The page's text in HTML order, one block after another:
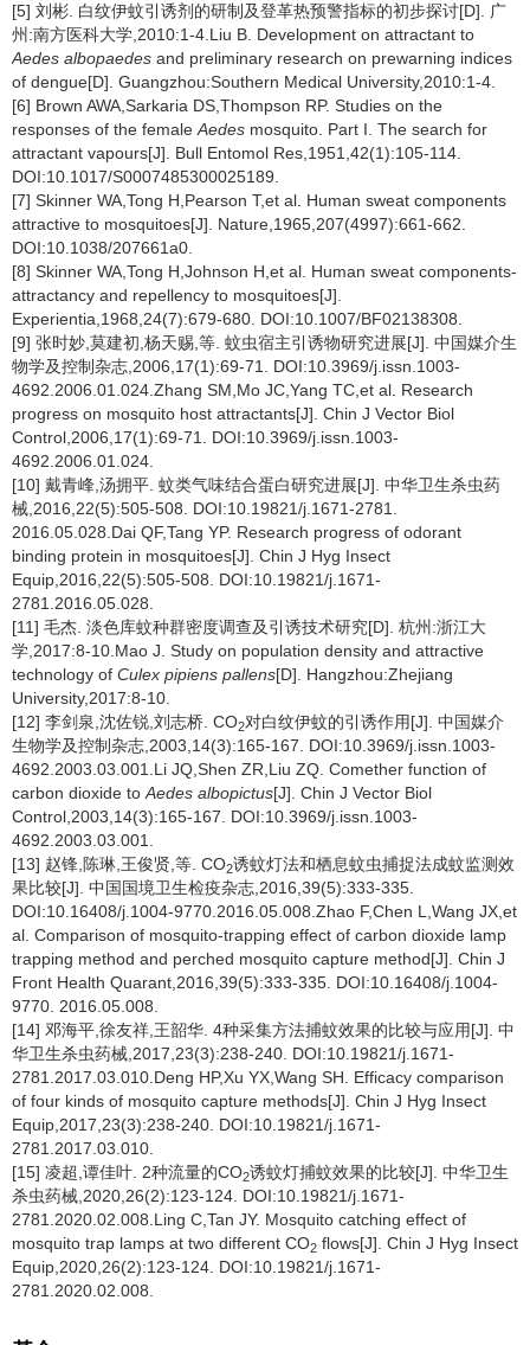
[5] 刘彬. 白纹伊蚊引诱剂的研制及登革热预警指标的初步探讨[D]. 广
州:南方医科大学,2010:1-4.Liu B. Development on attractant to
Aedes albopaedes and preliminary research on prewarning indices
of dengue[D]. Guangzhou:Southern Medical University,2010:1-4.
[6] Brown AWA,Sarkaria DS,Thompson RP. Studies on the
responses of the female Aedes mosquito. Part I. The search for
attractant vapours[J]. Bull Entomol Res,1951,42(1):105-114.
DOI:10.1017/S0007485300025189.
[7] Skinner WA,Tong H,Pearson T,et al. Human sweat components
attractive to mosquitoes[J]. Nature,1965,207(4997):661-662.
DOI:10.1038/207661a0.
[8] Skinner WA,Tong H,Johnson H,et al. Human sweat components-
attractancy and repellency to mosquitoes[J].
Experientia,1968,24(7):679-680. DOI:10.1007/BF02138308.
[9] 张时妙,莫建初,杨天赐,等. 蚊虫宿主引诱物研究进展[J]. 中国媒介生
物学及控制杂志,2006,17(1):69-71. DOI:10.3969/j.issn.1003-
4692.2006.01.024.Zhang SM,Mo JC,Yang TC,et al. Research
progress on mosquito host attractants[J]. Chin J Vector Biol
Control,2006,17(1):69-71. DOI:10.3969/j.issn.1003-
4692.2006.01.024.
[10] 戴青峰,汤拥平. 蚊类气味结合蛋白研究进展[J]. 中华卫生杀虫药
械,2016,22(5):505-508. DOI:10.19821/j.1671-2781.
2016.05.028.Dai QF,Tang YP. Research progress of odorant
binding protein in mosquitoes[J]. Chin J Hyg Insect
Equip,2016,22(5):505-508. DOI:10.19821/j.1671-
2781.2016.05.028.
[11] 毛杰. 淡色库蚊种群密度调查及引诱技术研究[D]. 杭州:浙江大
学,2017:8-10.Mao J. Study on population density and attractive
technology of Culex pipiens pallens[D]. Hangzhou:Zhejiang
University,2017:8-10.
[12] 李剑泉,沈佐锐,刘志桥. CO2对白纹伊蚊的引诱作用[J]. 中国媒介
生物学及控制杂志,2003,14(3):165-167. DOI:10.3969/j.issn.1003-
4692.2003.03.001.Li JQ,Shen ZR,Liu ZQ. Comether function of
carbon dioxide to Aedes albopictus[J]. Chin J Vector Biol
Control,2003,14(3):165-167. DOI:10.3969/j.issn.1003-
4692.2003.03.001.
[13] 赵锋,陈琳,王俊贤,等. CO2诱蚊灯法和栖息蚊虫捕捉法成蚊监测效
果比较[J]. 中国国境卫生检疫杂志,2016,39(5):333-335.
DOI:10.16408/j.1004-9770.2016.05.008.Zhao F,Chen L,Wang JX,et
al. Comparison of mosquito-trapping effect of carbon dioxide lamp
trapping method and perched mosquito capture method[J]. Chin J
Front Health Quarant,2016,39(5):333-335. DOI:10.16408/j.1004-
9770. 2016.05.008.
[14] 邓海平,徐友祥,王韶华. 4种采集方法捕蚊效果的比较与应用[J]. 中
华卫生杀虫药械,2017,23(3):238-240. DOI:10.19821/j.1671-
2781.2017.03.010.Deng HP,Xu YX,Wang SH. Efficacy comparison
of four kinds of mosquito capture methods[J]. Chin J Hyg Insect
Equip,2017,23(3):238-240. DOI:10.19821/j.1671-
2781.2017.03.010.
[15] 凌超,谭佳叶. 2种流量的CO2诱蚊灯捕蚊效果的比较[J]. 中华卫生
杀虫药械,2020,26(2):123-124. DOI:10.19821/j.1671-
2781.2020.02.008.Ling C,Tan JY. Mosquito catching effect of
mosquito trap lamps at two different CO2 flows[J]. Chin J Hyg Insect
Equip,2020,26(2):123-124. DOI:10.19821/j.1671-
2781.2020.02.008.